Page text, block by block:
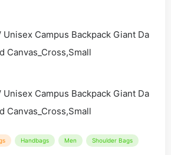
Handbags Men Shoulder Bags